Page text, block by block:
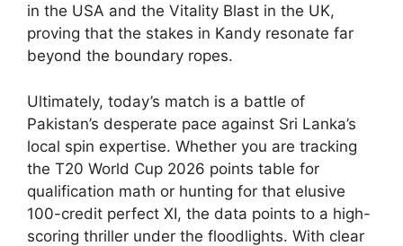
in the USA and the Vitality Blast in the UK,
proving that the stakes in Kandy resonate far
beyond the boundary ropes.
Ultimately, today’s match is a battle of
Pakistan’s desperate pace against Sri Lanka’s
local spin expertise. Whether you are tracking
the T20 World Cup 2026 points table for
qualification math or hunting for that elusive
100-credit perfect XI, the data points to a high-
scoring thriller under the floodlights. With clear